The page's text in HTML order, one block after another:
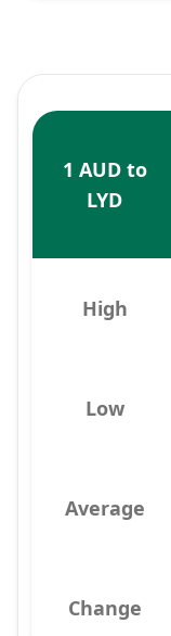
1 AUD to
LYD
High
Low
Average
Change